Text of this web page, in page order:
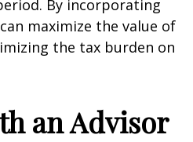
By incorporating
maximize the value of
the tax burden on
an Advisor